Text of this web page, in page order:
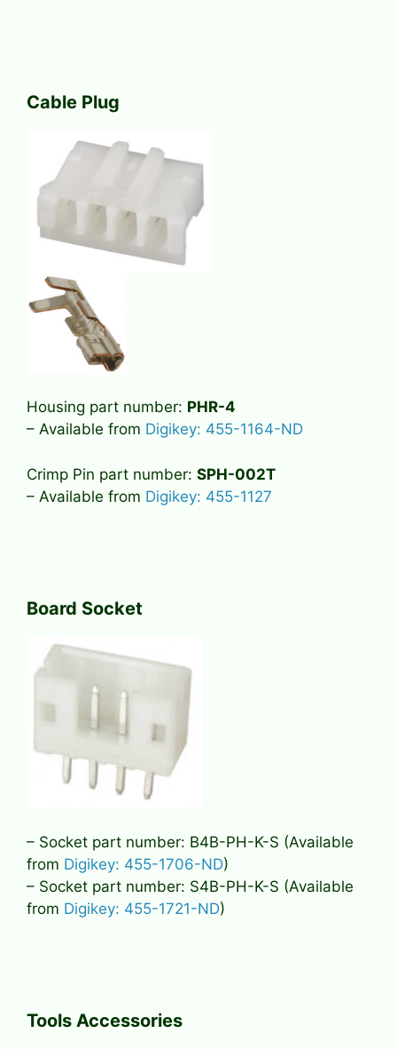
Cable Plug
Housing part number: PHR-4
– Available from Digikey: 455-1164-ND
Crimp Pin part number: SPH-002T
– Available from Digikey: 455-1127
Board Socket
– Socket part number: B4B-PH-K-S (Available
from Digikey: 455-1706-ND)
– Socket part number: S4B-PH-K-S (Available
from Digikey: 455-1721-ND)
Tools Accessories